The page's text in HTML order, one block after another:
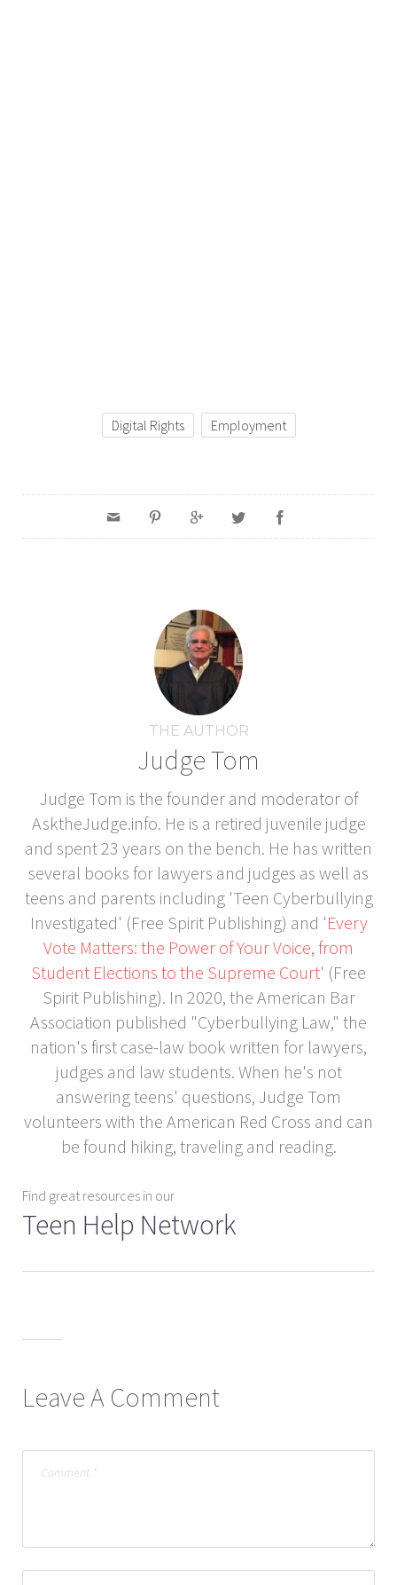
Digital Rights Employment
THE AUTHOR
Judge Tom
Judge Tom is the founder and moderator of
AsktheJudge.info. He is a retired juvenile judge
and spent 23 years on the bench. He has written
several books for lawyers and judges as well as
teens and parents including 'Teen Cyberbullying
Investigated' (Free Spirit Publishing) and 'Every
Vote Matters: the Power of Your Voice, from
Student Elections to the Supreme Court' (Free
Spirit Publishing). In 2020, the American Bar
Association published "Cyberbullying Law," the
nation's first case-law book written for lawyers,
judges and law students. When he's not
answering teens' questions, Judge Tom
volunteers with the American Red Cross and can
be found hiking, traveling and reading.
Find great resources in our
Teen Help Network
Leave A Comment